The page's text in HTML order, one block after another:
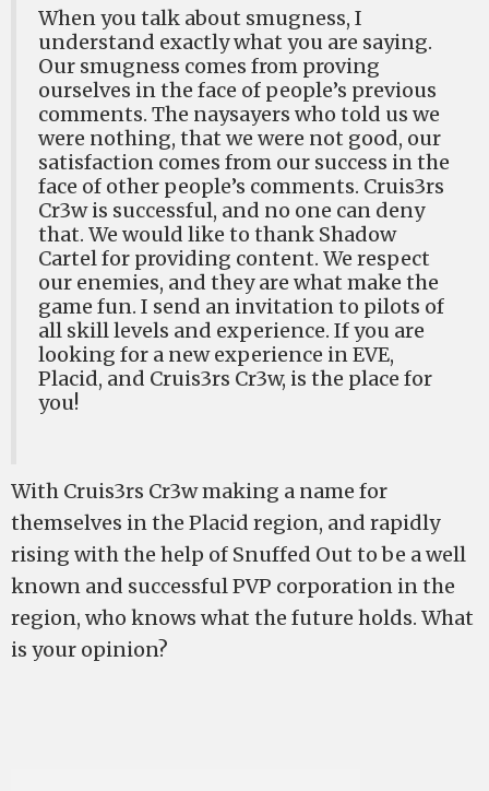
When you talk about smugness, I
understand exactly what you are saying.
Our smugness comes from proving
ourselves in the face of people’s previous
comments. The naysayers who told us we
were nothing, that we were not good, our
satisfaction comes from our success in the
face of other people’s comments. Cruis3rs
Cr3w is successful, and no one can deny
that. We would like to thank Shadow
Cartel for providing content. We respect
our enemies, and they are what make the
game fun. I send an invitation to pilots of
all skill levels and experience. If you are
looking for a new experience in EVE,
Placid, and Cruis3rs Cr3w, is the place for
you!
With Cruis3rs Cr3w making a name for
themselves in the Placid region, and rapidly
rising with the help of Snuffed Out to be a well
known and successful PVP corporation in the
region, who knows what the future holds. What
is your opinion?